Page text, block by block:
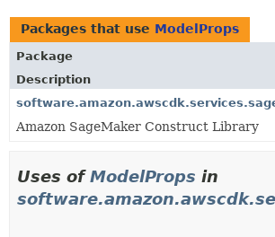
TREE
DEPRECATED
INDEX
HELP
Packages that use ModelProps
Package
Description
Amazon SageMaker Construct Library
Uses ofModelProps in